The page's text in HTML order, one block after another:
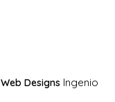
Web Designs Ingenio